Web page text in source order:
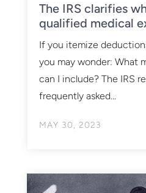
The IRS clarifies
qualified medical
MAY 30, 2023
If you itemize
you may wonder: What
can I include? The IRS
frequently asked...